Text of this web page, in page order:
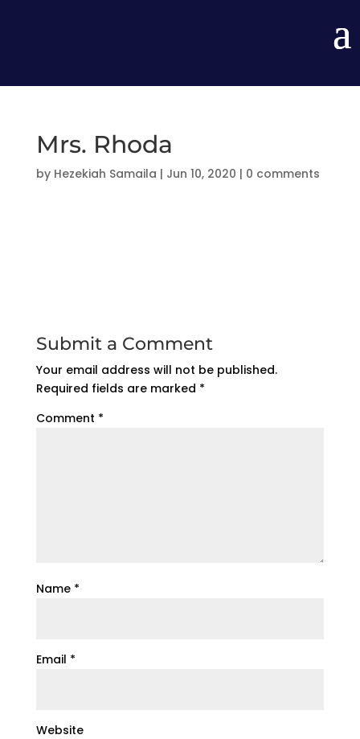
Mrs. Rhoda
by Hezekiah Samaila | Jun 10, 2020 | 0 comments
Submit a Comment
Your email address will not be published.
Required fields are marked *
Comment *
Name *
Email *
Website